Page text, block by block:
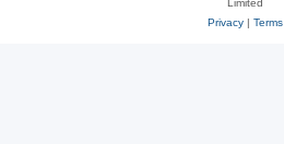
Limited
Privacy| Terms